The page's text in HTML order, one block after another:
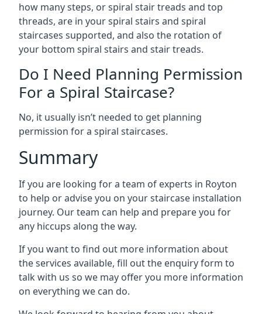
how many steps, or spiral stair treads and top
threads, are in your spiral stairs and spiral
staircases supported, and also the rotation of
your bottom spiral stairs and stair treads.
Do I Need Planning Permission
For a Spiral Staircase?
No, it usually isn’t needed to get planning
permission for a spiral staircases.
Summary
If you are looking for a team of experts in Royton
to help or advise you on your staircase installation
journey. Our team can help and prepare you for
any hiccups along the way.
If you want to find out more information about
the services available, fill out the enquiry form to
talk with us so we may offer you more information
on everything we can do.